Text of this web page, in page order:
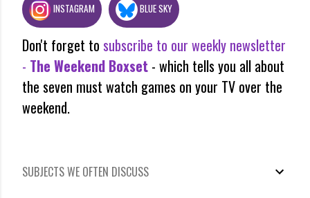
INSTAGRAM BLUE SKY
Don't forget to subscribe to our weekly newsletter
- The Weekend Boxset - which tells you all about
the seven must watch games on your TV over the
weekend.
SUBJECTS WE OFTEN DISCUSS